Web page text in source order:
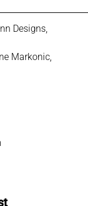
Designs,
Markonic,